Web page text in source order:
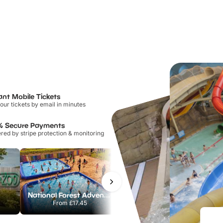
Mobile Tickets
tickets by email in minutes
Secure Payments
by stripe protection & monitoring
National Forest Adventure Farm
From£17.45
Howletts Wild Animal Park
From£19.50